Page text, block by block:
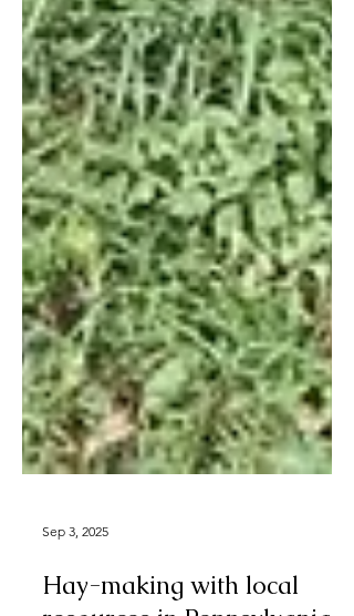
Sep 3, 2025